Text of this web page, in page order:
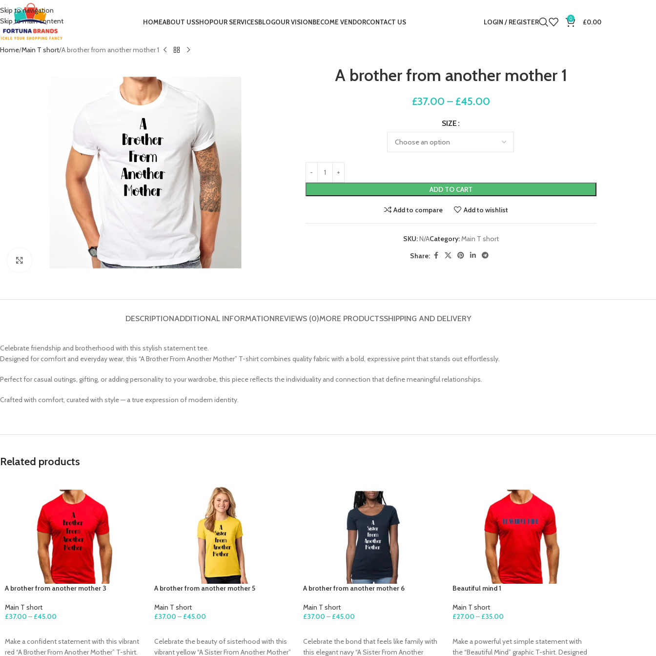
Skip to navigation
Skip to main content
HOMEABOUT USSHOPOUR SERVICESBLOGOUR VISIONBECOME VENDORCONTACT US LOGIN / REGISTER 0 £0.00
Home Main T short A brother from another mother 1
A brother from another mother 1
£37.00 – £45.00
SIZE
ADD TO CART
Add to compare Add to wishlist
SKU:N/ACategory:Main T short
Share:
DESCRIPTIONADDITIONAL INFORMATIONREVIEWS (0)MORE PRODUCTSSHIPPING AND DELIVERY
Celebrate friendship and brotherhood with this stylish statement tee.
Designed for comfort and everyday wear, this “A Brother From Another Mother” T-shirt combines quality fabric with a bold, expressive print that stands out effortlessly.
Perfect for casual outings, gifting, or adding personality to your wardrobe, this piece reflects the individuality and connection that define meaningful relationships.
Crafted with comfort, curated with style — a true expression of modern identity.
Related products
A brother from another mother 3
Main T short
£37.00 – £45.00
Make a confident statement with this vibrant
red “A Brother From Another Mother” T-shirt.
A brother from another mother 5
Main T short
£37.00 – £45.00
Celebrate the beauty of sisterhood with this
vibrant yellow “A Sister From Another Mother”
A brother from another mother 6
Main T short
£37.00 – £45.00
Celebrate the bond that feels like family with
this elegant navy “A Sister From Another
Beautiful mind 1
Main T short
£27.00 – £35.00
Make a powerful yet simple statement with
the “Beautiful Mind” graphic T-shirt. Designed